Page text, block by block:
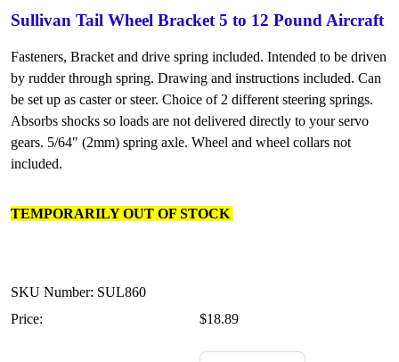
Sullivan Tail Wheel Bracket 5 to 12 Pound Aircraft
Fasteners, Bracket and drive spring included. Intended to be driven
by rudder through spring. Drawing and instructions included. Can
be set up as caster or steer. Choice of 2 different steering springs.
Absorbs shocks so loads are not delivered directly to your servo
gears. 5/64" (2mm) spring axle. Wheel and wheel collars not
included.
TEMPORARILY OUT OF STOCK
SKU Number: SUL860
Price:
$18.89